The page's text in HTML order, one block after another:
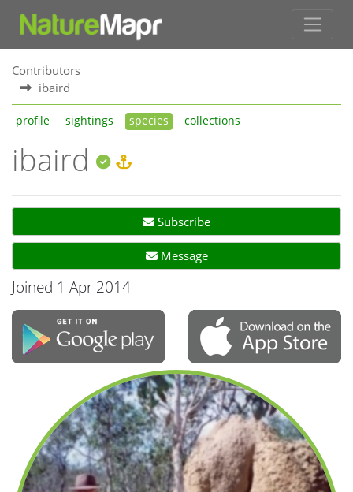
Contributors
ibaird
profile sightings species collections
ibaird
Subscribe
Message
Joined 1 Apr 2014